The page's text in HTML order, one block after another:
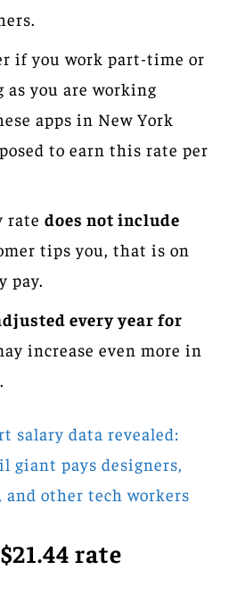
if you work part-time or
you are working
apps in New York
to earn this rate per
rate does not include
tips you, that is on
pay.
every year for
increase even more in
salary data revealed:
giant pays designers,
and other tech workers
rate